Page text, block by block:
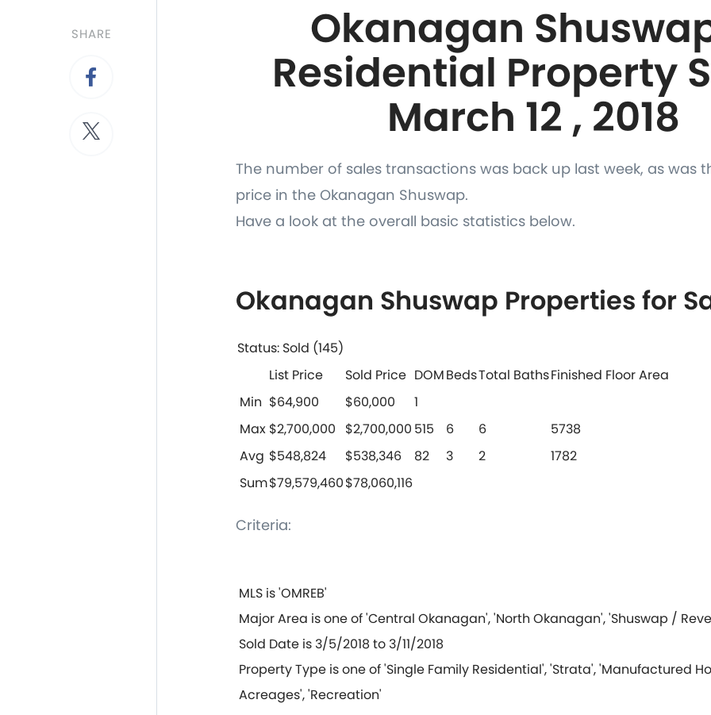
SHARE
Okanagan
Residential Property
March 12 , 2018
The number of sales transactions was back up last week, as was
price in the Okanagan Shuswap.
Have a look at the overall basic statistics below.
Okanagan Shuswap Properties for
Status: Sold (145)
List Price
Sold Price DOMBedsTotal BathsFinished Floor Area
Min $64,900 $60,000
1
Max $2,700,000 $2,700,000 515 6 6
5738
Avg $548,824 $538,346 82 3 2
1782
Sum$79,579,460$78,060,116
Criteria:
MLS is 'OMREB'
Major Area is one of 'Central Okanagan', 'North Okanagan', 'Shuswap /
Sold Date is 3/5/2018 to 3/11/2018
Property Type is one of 'Single Family Residential', 'Strata', 'Manufactured
Acreages', 'Recreation'